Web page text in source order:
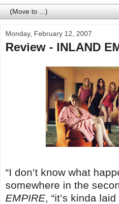
Monday, February 12, 2007
Review - INLAND
“I don’t know what
somewhere in the
EMPIRE, “it’s kinda